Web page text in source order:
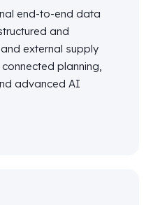
end-to-end data
and
external supply
planning,
advanced AI